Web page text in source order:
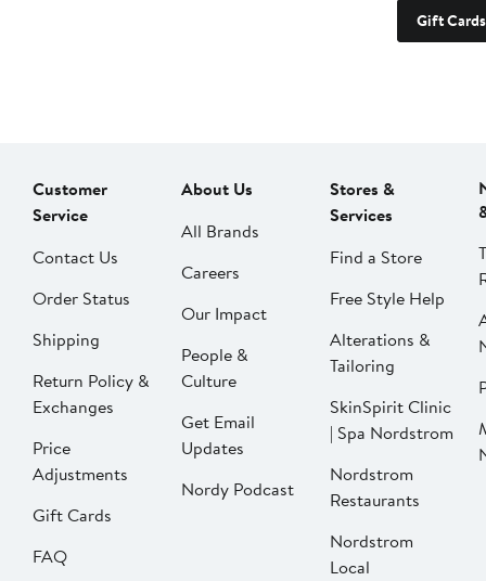
Gift Cards
Customer
Service
Contact Us
Order Status
Shipping
Return Policy &
Exchanges
Price
Adjustments
Gift Cards
FAQ
About Us
All Brands
Careers
Our Impact
People &
Culture
Get Email
Updates
Nordy Podcast
Stores &
Services
Find a Store
Free Style Help
Alterations &
Tailoring
SkinSpirit Clinic
| Spa Nordstrom
Nordstrom
Restaurants
Nordstrom
Local